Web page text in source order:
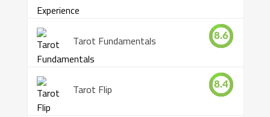
Tarot Fundamentals 8.6
Tarot Flip 8.4